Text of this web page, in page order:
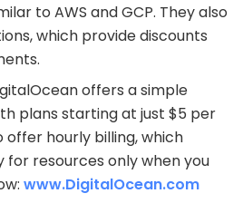
to AWS and GCP. They also
which provide discounts
offers a simple
plans starting at just $5 per
offer hourly billing, which
for resources only when you
www.DigitalOcean.com